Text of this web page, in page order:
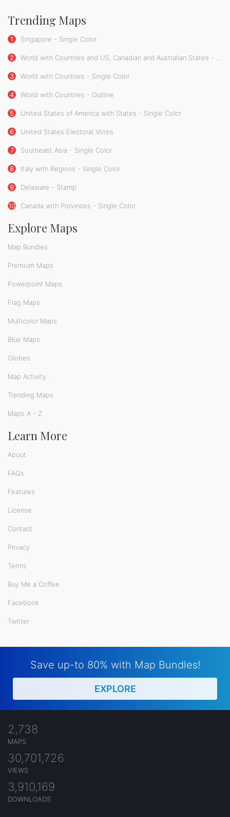
Trending Maps
1 Singapore - Single Color
2 World with Countries and US, Canadian and Australian States - Single Color
3 World with Countries - Single Color
4 World with Countries - Outline
5 United States of America with States - Single Color
6 United States Electoral Votes
7 Southeast Asia - Single Color
8 Italy with Regions - Single Color
9 Delaware - Stamp
10 Canada with Provinces - Single Color
Explore Maps
Map Bundles
Premium Maps
Powerpoint Maps
Flag Maps
Multicolor Maps
Blue Maps
Globes
Map Activity
Trending Maps
Maps A - Z
Learn More
About
FAQs
Features
License
Contact
Privacy
Terms
Buy Me a Coffee
Facebook
Twitter
Save up-to 80% with Map Bundles!
EXPLORE
2,738
MAPS
30,701,726
VIEWS
3,910,169
DOWNLOADS